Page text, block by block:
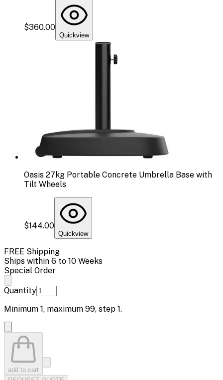
$360.00
Quickview
Oasis 27kg Portable Concrete Umbrella Base with
Tilt Wheels
$144.00
Quickview
FREE Shipping
Ships within 6 to 10 Weeks
Special Order
Quantity
Minimum 1, maximum 99, step 1.
add to cart